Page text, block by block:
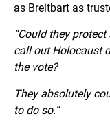
as Breitbart as
“Could they
call out Holocaust
the vote?
They absolutely
to do so.”